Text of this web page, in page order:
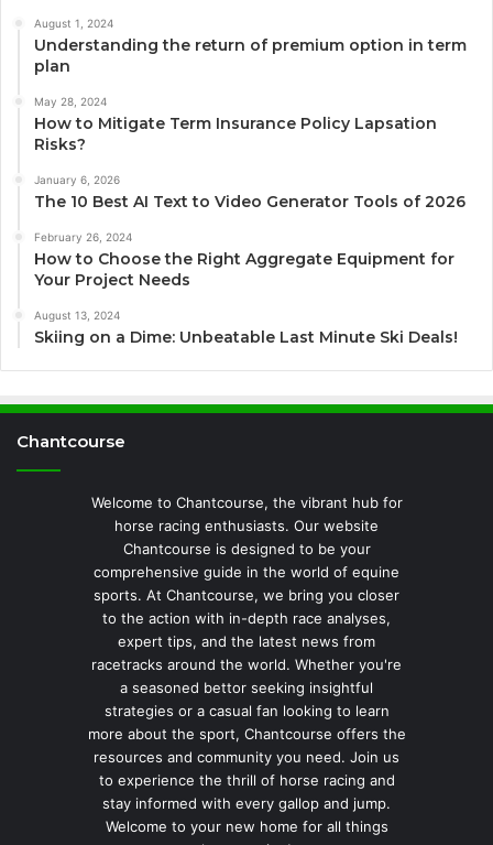
August 1, 2024
Understanding the return of premium option in term
plan
May 28, 2024
How to Mitigate Term Insurance Policy Lapsation
Risks?
January 6, 2026
The 10 Best AI Text to Video Generator Tools of 2026
February 26, 2024
How to Choose the Right Aggregate Equipment for
Your Project Needs
August 13, 2024
Skiing on a Dime: Unbeatable Last Minute Ski Deals!
Chantcourse
Welcome to Chantcourse, the vibrant hub for
horse racing enthusiasts. Our website
Chantcourse is designed to be your
comprehensive guide in the world of equine
sports. At Chantcourse, we bring you closer
to the action with in-depth race analyses,
expert tips, and the latest news from
racetracks around the world. Whether you're
a seasoned bettor seeking insightful
strategies or a casual fan looking to learn
more about the sport, Chantcourse offers the
resources and community you need. Join us
to experience the thrill of horse racing and
stay informed with every gallop and jump.
Welcome to your new home for all things